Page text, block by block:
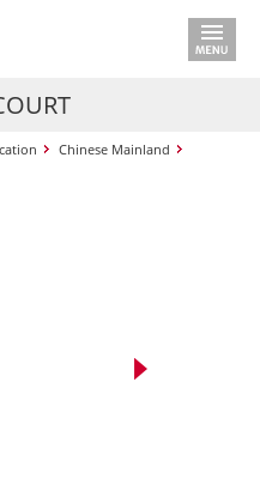
Chinese Mainland